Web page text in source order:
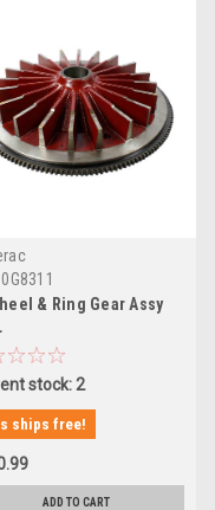
0G8311
& Ring Gear Assy
stock: 2
ships free!
ADD TO CART